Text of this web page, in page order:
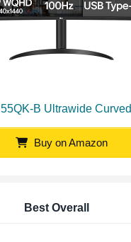
B Ultrawide
Buy on Amazon
Best Overall